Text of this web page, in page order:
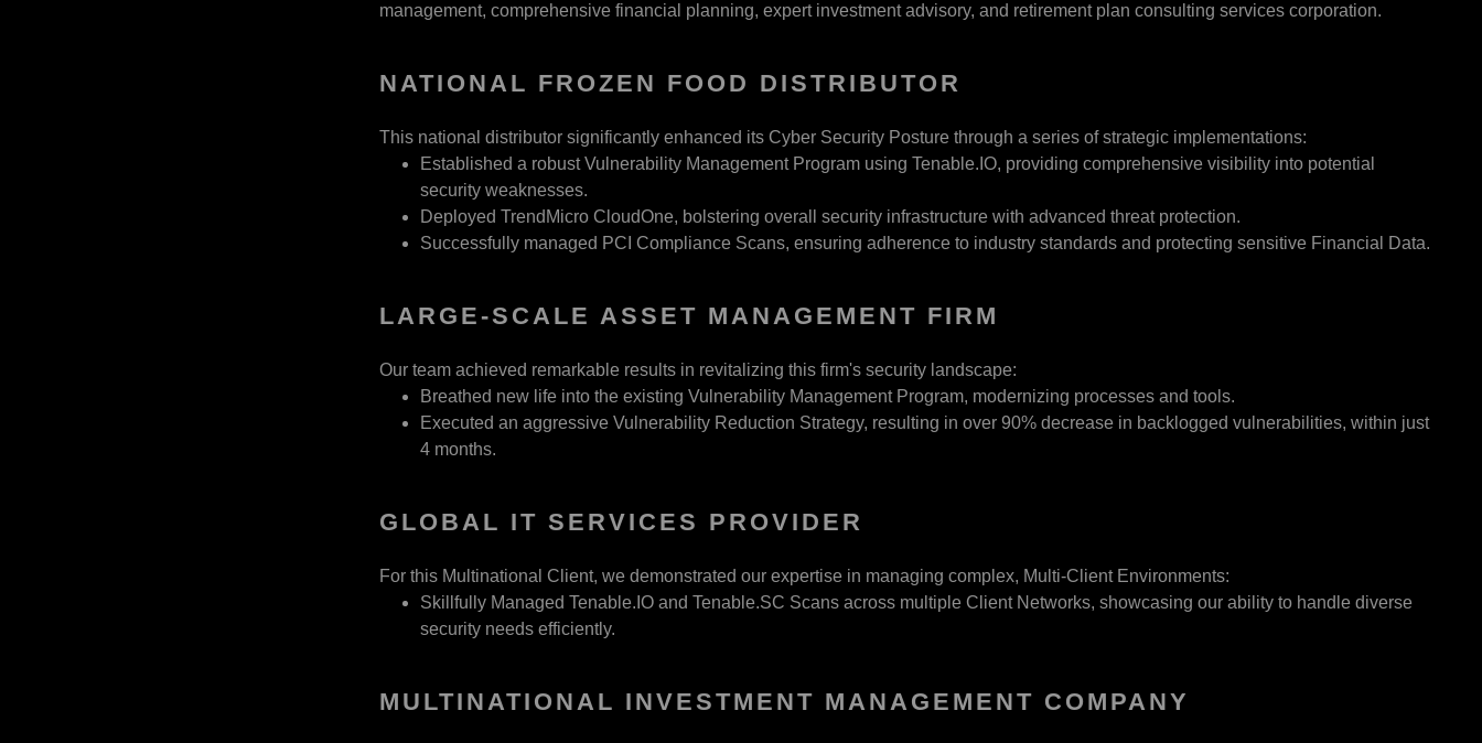
management, comprehensive financial planning, expert investment advisory, and retirement plan consulting services corporation.
NATIONAL FROZEN FOOD DISTRIBUTOR
This national distributor significantly enhanced its Cyber Security Posture through a series of strategic implementations:
Established a robust Vulnerability Management Program using Tenable.IO, providing comprehensive visibility into potential
security weaknesses.
Deployed TrendMicro CloudOne, bolstering overall security infrastructure with advanced threat protection.
Successfully managed PCI Compliance Scans, ensuring adherence to industry standards and protecting sensitive Financial Data.
LARGE-SCALE ASSET MANAGEMENT FIRM
Our team achieved remarkable results in revitalizing this firm's security landscape:
Breathed new life into the existing Vulnerability Management Program, modernizing processes and tools.
Executed an aggressive Vulnerability Reduction Strategy, resulting in over 90% decrease in backlogged vulnerabilities, within just
4 months.
GLOBAL IT SERVICES PROVIDER
For this Multinational Client, we demonstrated our expertise in managing complex, Multi-Client Environments:
Skillfully Managed Tenable.IO and Tenable.SC Scans across multiple Client Networks, showcasing our ability to handle diverse
security needs efficiently.
MULTINATIONAL INVESTMENT MANAGEMENT COMPANY